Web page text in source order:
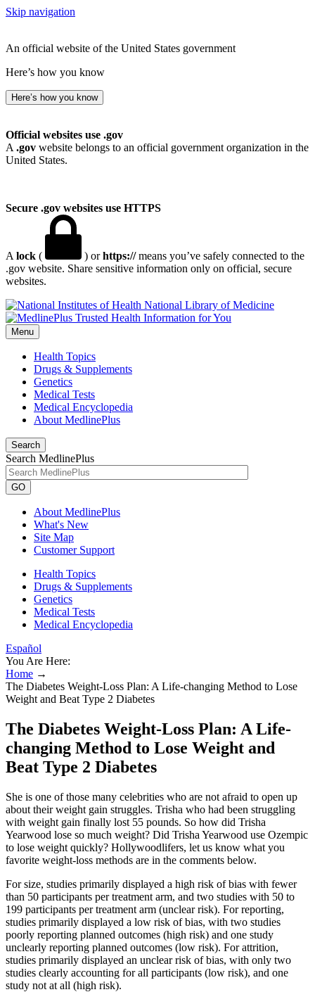
Skip navigation
An official website of the United States government
Here’s how you know
Here’s how you know
Official websites use .gov
A .gov website belongs to an official government organization in the
United States.
Secure .gov websites use HTTPS
A lock ( ) orhttps://means you’ve safely connected to the
.gov website. Share sensitive information only on official, secure
websites.
National Library of Medicine
Menu
Health Topics
Drugs & Supplements
Genetics
Medical Tests
Medical Encyclopedia
About MedlinePlus
Search
Search MedlinePlus
GO
About MedlinePlus
What's New
Site Map
Customer Support
Health Topics
Drugs & Supplements
Genetics
Medical Tests
Medical Encyclopedia
Español
You Are Here:
Home →
The Diabetes Weight-Loss Plan: A Life-changing Method to Lose
Weight and Beat Type 2 Diabetes
The Diabetes Weight-Loss Plan: A Life-
changing Method to Lose Weight and
Beat Type 2 Diabetes
She is one of those many celebrities who are not afraid to open up
about their weight gain struggles. Trisha who had been struggling
with weight gain finally lost 55 pounds. So how did Trisha
Yearwood lose so much weight? Did Trisha Yearwood use Ozempic
to lose weight quickly? Hollywoodlifers, let us know what you
favorite weight-loss methods are in the comments below.
For size, studies primarily displayed a high risk of bias with fewer
than 50 participants per treatment arm, and two studies with 50 to
199 participants per treatment arm (unclear risk). For reporting,
studies primarily displayed a low risk of bias, with two studies
poorly reporting planned outcomes (high risk) and one study
unclearly reporting planned outcomes (low risk). For attrition,
studies primarily displayed an unclear risk of bias, with only two
studies clearly accounting for all participants (low risk), and one
study not at all (high risk).